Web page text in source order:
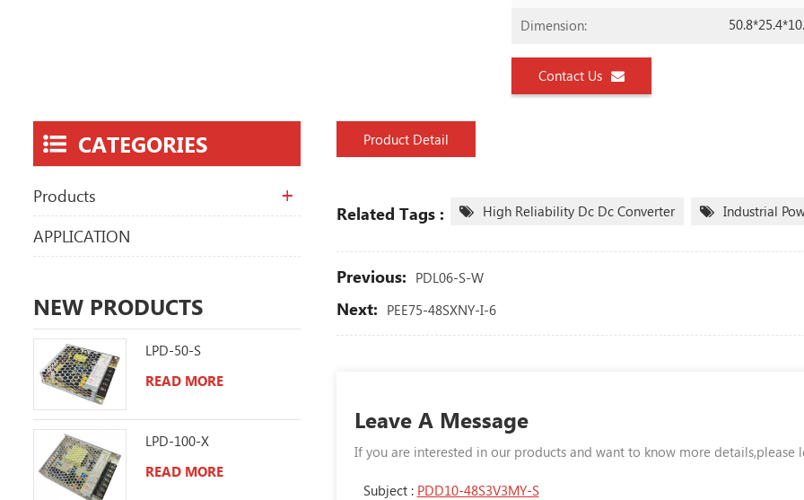
Dimension:
Contact Us
Product Detail
Related Tags : High Reliability Dc Dc Converter Industrial
Previous: PDL06-S-W
Next: PEE75-48SXNY-I-6
Leave A Message
If you are interested in our products and want to know more details,please
Subject : PDD10-48S3V3MY-S
CATEGORIES
Products
APPLICATION
NEW PRODUCTS
LPD-50-S
READ MORE
LPD-100-X
READ MORE